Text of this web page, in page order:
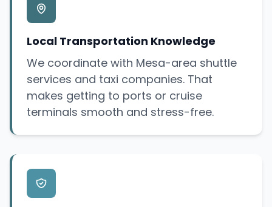
Local Transportation Knowledge
We coordinate with Mesa-area shuttle
services and taxi companies. That
makes getting to ports or cruise
terminals smooth and stress-free.